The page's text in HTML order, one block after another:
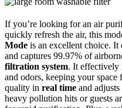
If you’re looking for an air
quickly refresh the air, this
Mode is an excellent choice.
and captures 99.97% of
filtration system. It effectively
and odors, keeping your
quality in real time and
heavy pollution hits or guests